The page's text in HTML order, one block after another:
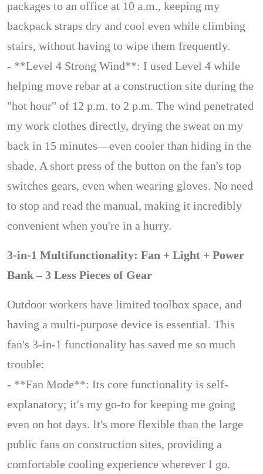
packages to an office at 10 a.m., keeping my
backpack straps dry and cool even while climbing
stairs, without having to wipe them frequently.
- **Level 4 Strong Wind**: I used Level 4 while
helping move rebar at a construction site during the
"hot hour" of 12 p.m. to 2 p.m. The wind penetrated
my work clothes directly, drying the sweat on my
back in 15 minutes—even cooler than hiding in the
shade. A short press of the button on the fan's top
switches gears, even when wearing gloves. No need
to stop and read the manual, making it incredibly
convenient when you're in a hurry.
3-in-1 Multifunctionality: Fan + Light + Power
Bank – 3 Less Pieces of Gear
Outdoor workers have limited toolbox space, and
having a multi-purpose device is essential. This
fan's 3-in-1 functionality has saved me so much
trouble:
- **Fan Mode**: Its core functionality is self-
explanatory; it's my go-to for keeping me going
even on hot days. It's more flexible than the large
public fans on construction sites, providing a
comfortable cooling experience wherever I go.